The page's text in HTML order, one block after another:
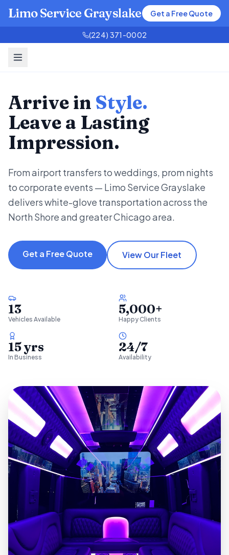
Limo Service Grayslake Get a Free Quote
(224) 371-0002
Arrive in Style.
Leave a Lasting
Impression.
From airport transfers to weddings, prom nights
to corporate events — Limo Service Grayslake
delivers white-glove transportation across the
North Shore and greater Chicago area.
Get a Free Quote View Our Fleet
13
Vehicles Available
5,000+
Happy Clients
15 yrs
In Business
24/7
Availability